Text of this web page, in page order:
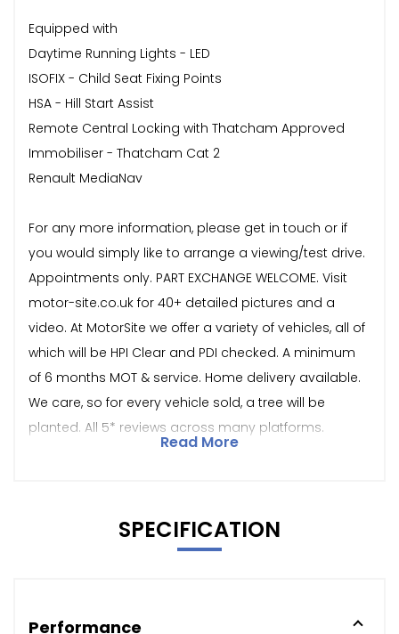
Equipped with
Daytime Running Lights - LED
ISOFIX - Child Seat Fixing Points
HSA - Hill Start Assist
Remote Central Locking with Thatcham Approved
Immobiliser - Thatcham Cat 2
Renault MediaNav
For any more information, please get in touch or if
you would simply like to arrange a viewing/test drive.
Appointments only. PART EXCHANGE WELCOME. Visit
motor-site.co.uk for 40+ detailed pictures and a
video. At MotorSite we offer a variety of vehicles, all of
which will be HPI Clear and PDI checked. A minimum
of 6 months MOT & service. Home delivery available.
We care, so for every vehicle sold, a tree will be
planted. All 5* reviews across many platforms.
Read More
SPECIFICATION
Performance